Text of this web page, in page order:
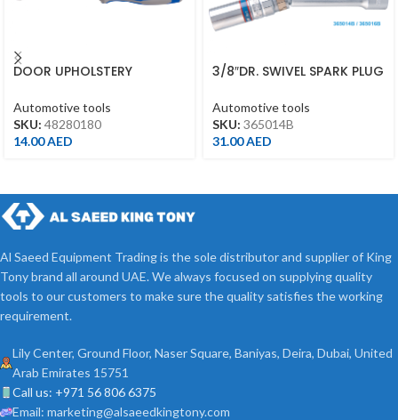
DOOR UPHOLSTERY
48280180
Automotive tools
SKU: 48280180
14.00AED
3/8″DR. SWIVEL SPARK PLUG
CLIP
Automotive tools
SKU: 365014B
31.00AED
Al Saeed Equipment Trading is the sole distributor and supplier of King
Tony brand all around UAE. We always focused on supplying quality
tools to our customers to make sure the quality satisfies the working
requirement.
Lily Center, Ground Floor, Naser Square, Baniyas, Deira, Dubai, United
Arab Emirates 15751
Call us: +971 56 806 6375
Email: marketing@alsaeedkingtony.com